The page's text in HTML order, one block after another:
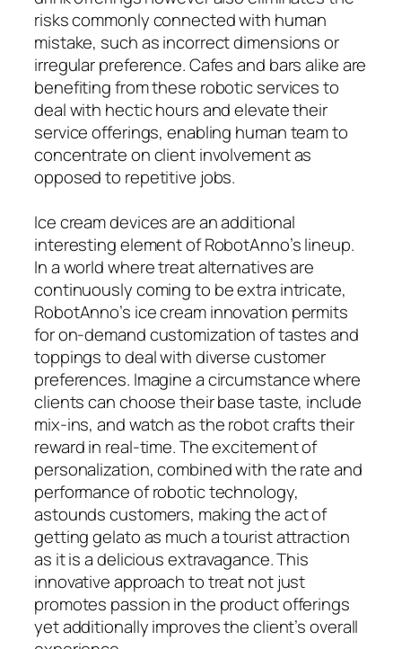
risks commonly connected with human
mistake, such as incorrect dimensions or
irregular preference. Cafes and bars alike are
benefiting from these robotic services to
deal with hectic hours and elevate their
service offerings, enabling human team to
concentrate on client involvement as
opposed to repetitive jobs.
Ice cream devices are an additional
interesting element of RobotAnno’s lineup.
In a world where treat alternatives are
continuously coming to be extra intricate,
RobotAnno’s ice cream innovation permits
for on-demand customization of tastes and
toppings to deal with diverse customer
preferences. Imagine a circumstance where
clients can choose their base taste, include
mix-ins, and watch as the robot crafts their
reward in real-time. The excitement of
personalization, combined with the rate and
performance of robotic technology,
astounds customers, making the act of
getting gelato as much a tourist attraction
as it is a delicious extravagance. This
innovative approach to treat not just
promotes passion in the product offerings
yet additionally improves the client’s overall